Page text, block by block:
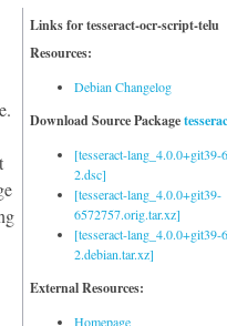
Links for tesseract-ocr-script-telu
Resources:
Debian Changelog
Download Source Package
[tesseract-lang_4.0.0+git39-
2.dsc]
[tesseract-lang_4.0.0+git39-
6572757.orig.tar.xz]
[tesseract-lang_4.0.0+git39-
2.debian.tar.xz]
External Resources:
Homepage